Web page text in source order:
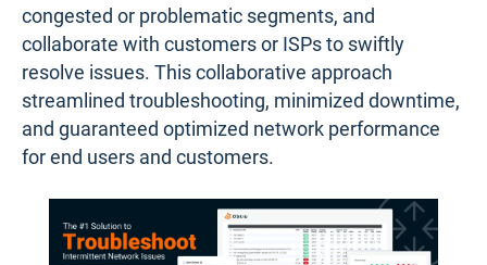
congested or problematic segments, and
collaborate with customers or ISPs to swiftly
resolve issues. This collaborative approach
streamlined troubleshooting, minimized downtime,
and guaranteed optimized network performance
for end users and customers.